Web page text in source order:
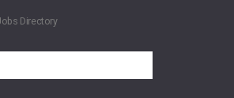
Directory